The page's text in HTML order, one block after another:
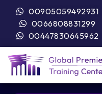
00905059492931
0066808831299
00447830645962